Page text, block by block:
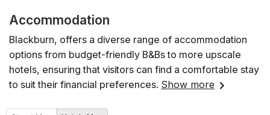
Accommodation
Blackburn, offers a diverse range of accommodation
options from budget-friendly B&Bs to more upscale
hotels, ensuring that visitors can find a comfortable stay
to suit their financial preferences. Show more